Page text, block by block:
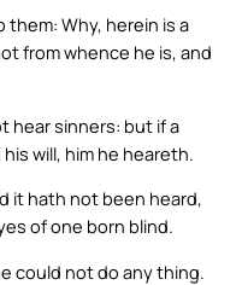
them: Why, herein is a
from whence he is, and
hear sinners: but if a
will, him he heareth.
it hath not been heard,
of one born blind.
could not do any thing.